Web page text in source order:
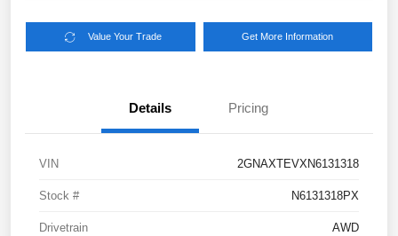
Value Your Trade Get More Information
Details Pricing
VIN 2GNAXTEVXN6131318
Stock # N6131318PX
Drivetrain AWD